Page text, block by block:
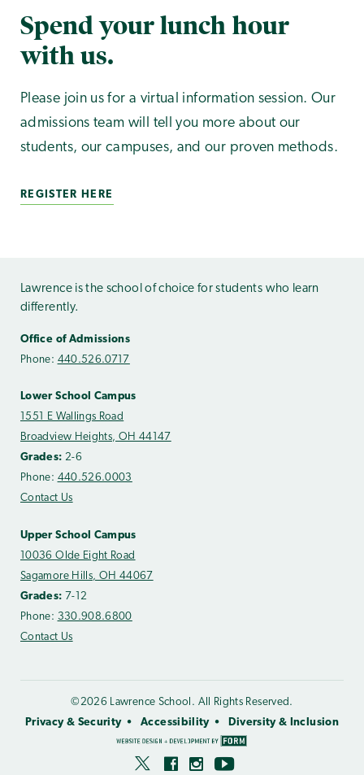
Spend your lunch hour
with us.
Please join us for a virtual information session. Our
admissions team will tell you more about our
students, our campuses, and our proven methods.
REGISTER HERE
Lawrence is the school of choice for students who learn
differently.
Office of Admissions
Phone: 440.526.0717
Lower School Campus
1551 E Wallings Road
Broadview Heights, OH 44147
Grades: 2-6
Phone: 440.526.0003
Contact Us
Upper School Campus
10036 Olde Eight Road
Sagamore Hills, OH 44067
Grades: 7-12
Phone: 330.908.6800
Contact Us
©2026 Lawrence School. All Rights Reserved.
Privacy & Security
Accessibility Diversity & Inclusion